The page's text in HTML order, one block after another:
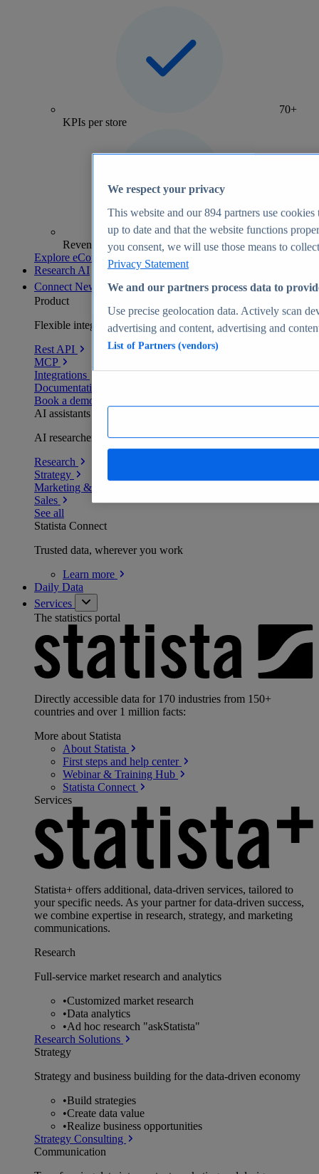
70+
KPIs per store
Revenue analytics and forecasts
Explore eCommerce Insights
Research AI
Connect New
Product
Flexible integration for any environment
Rest API
MCP
Integrations
Documentation
Book a demo
AI assistants
AI researchers delivering human-verified insights
Research
Strategy
Marketing & PR
Sales
See all
Statista Connect
Trusted data, wherever you work
Learn more
Daily Data
Services
The statistics portal
Directly accessible data for 170 industries from 150+
countries and over 1 million facts:
More about Statista
About Statista
First steps and help center
Webinar & Training Hub
Statista Connect
Services
Statista+ offers additional, data-driven services, tailored to
your specific needs. As your partner for data-driven success,
we combine expertise in research, strategy, and marketing
communications.
Research
Full-service market research and analytics
•Customized market research
•Data analytics
•Ad hoc research "askStatista"
Research Solutions
Strategy
Strategy and business building for the data-driven economy
•Build strategies
•Create data value
•Realize business opportunities
Strategy Consulting
Communication
We respect your privacy
This website and our894 partners use cookies
up to date and that the website functions
you consent, we will use those means to
Privacy Statement
We and our partners process data to
Use precise geolocation data. Actively scan
advertising and content, advertising and
List of Partners (vendors)